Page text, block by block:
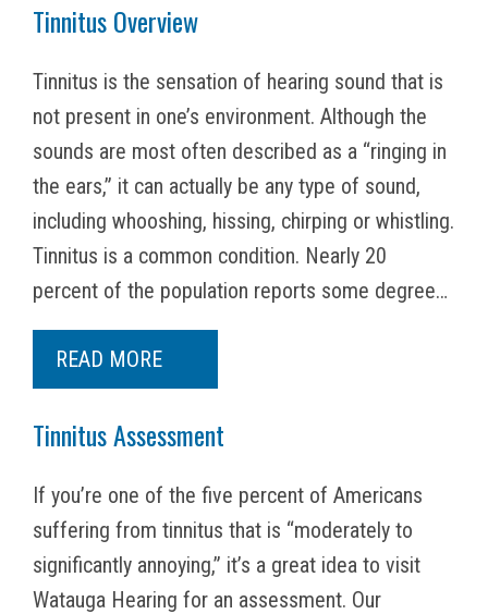
Tinnitus Overview
Tinnitus is the sensation of hearing sound that is
not present in one’s environment. Although the
sounds are most often described as a “ringing in
the ears,” it can actually be any type of sound,
including whooshing, hissing, chirping or whistling.
Tinnitus is a common condition. Nearly 20
percent of the population reports some degree…
READ MORE
Tinnitus Assessment
If you’re one of the five percent of Americans
suffering from tinnitus that is “moderately to
significantly annoying,” it’s a great idea to visit
Watauga Hearing for an assessment. Our